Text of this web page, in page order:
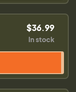
$36.99
In stock